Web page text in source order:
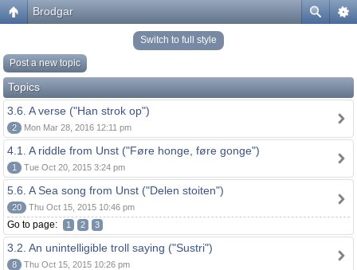
Brodgar
Switch to full style
Post a new topic
Topics
3.6. A verse ("Han strok op")
2 Mon Mar 28, 2016 12:11 pm
4.1. A riddle from Unst ("Føre honge, føre gonge")
1 Tue Oct 20, 2015 3:24 pm
5.6. A Sea song from Unst ("Delen stoiten")
20 Thu Oct 15, 2015 10:46 pm
Go to page: 1 2 3
3.2. An unintelligible troll saying ("Sustri")
8 Thu Oct 15, 2015 10:26 pm